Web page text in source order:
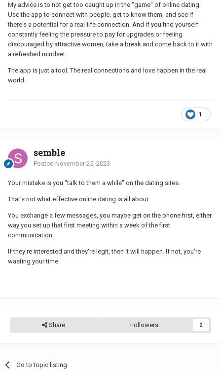
My advice is to not get too caught up in the "game" of online dating.
Use the app to connect with people, get to know them, and see if
there's a potential for a real-life connection. And if you find yourself
constantly feeling the pressure to pay for upgrades or feeling
discouraged by attractive women, take a break and come back to it with
a refreshed mindset.
The app is just a tool. The real connections and love happen in the real
world.
1
semble
Posted November 25, 2023
Your mistake is you "talk to them a while" on the dating sites.
That's not what effective online dating is all about.
You exchange a few messages, you maybe get on the phone first, either
way you set up that first meeting within a week of the first
communication.
If they're interested and they're legit, then it will happen. If not, you're
wasting your time.
Share Followers 2
Go to topic listing